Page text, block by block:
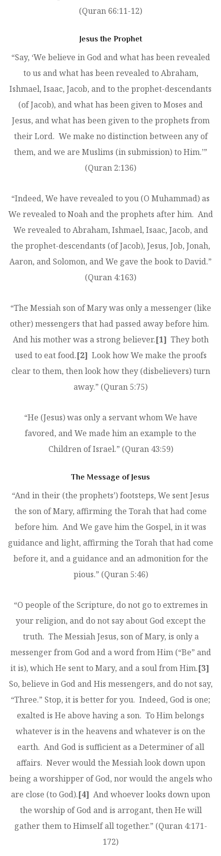
(Quran 66:11-12)
Jesus the Prophet
“Say, ‘We believe in God and what has been revealed
to us and what has been revealed to Abraham,
Ishmael, Isaac, Jacob, and to the prophet-descendants
(of Jacob), and what has been given to Moses and
Jesus, and what has been given to the prophets from
their Lord. We make no distinction between any of
them, and we are Muslims (in submission) to Him.’”
(Quran 2:136)
“Indeed, We have revealed to you (O Muhammad) as
We revealed to Noah and the prophets after him. And
We revealed to Abraham, Ishmael, Isaac, Jacob, and
the prophet-descendants (of Jacob), Jesus, Job, Jonah,
Aaron, and Solomon, and We gave the book to David.”
(Quran 4:163)
“The Messiah son of Mary was only a messenger (like
other) messengers that had passed away before him.
And his mother was a strong believer.[1] They both
used to eat food.[2] Look how We make the proofs
clear to them, then look how they (disbelievers) turn
away.” (Quran 5:75)
“He (Jesus) was only a servant whom We have
favored, and We made him an example to the
Children of Israel.” (Quran 43:59)
The Message of Jesus
“And in their (the prophets’) footsteps, We sent Jesus
the son of Mary, affirming the Torah that had come
before him. And We gave him the Gospel, in it was
guidance and light, affirming the Torah that had come
before it, and a guidance and an admonition for the
pious.” (Quran 5:46)
“O people of the Scripture, do not go to extremes in
your religion, and do not say about God except the
truth. The Messiah Jesus, son of Mary, is only a
messenger from God and a word from Him (“Be” and
it is), which He sent to Mary, and a soul from Him.[3]
So, believe in God and His messengers, and do not say,
“Three.” Stop, it is better for you. Indeed, God is one;
exalted is He above having a son. To Him belongs
whatever is in the heavens and whatever is on the
earth. And God is sufficient as a Determiner of all
affairs. Never would the Messiah look down upon
being a worshipper of God, nor would the angels who
are close (to God).[4] And whoever looks down upon
the worship of God and is arrogant, then He will
gather them to Himself all together.” (Quran 4:171-
172)